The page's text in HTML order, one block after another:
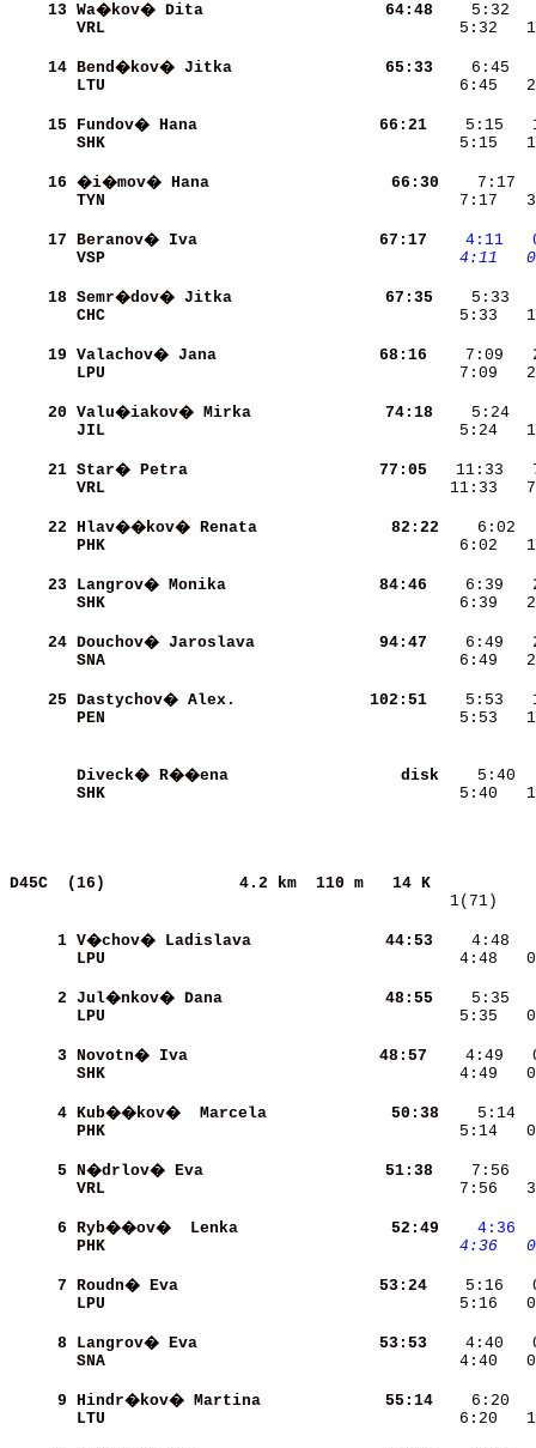
    13
Wa�kov� Dita
    64:48
VRL
    14
Bend�kov� Jitka
    65:33
LTU
    15
Fundov� Hana
    66:21
SHK
    16
�i�mov� Hana
    66:30
TYN
    17
Beranov� Iva
    67:17
   4:11
VSP
   4:11
    18
Semr�dov� Jitka
    67:35
CHC
    19
Valachov� Jana
    68:16
LPU
    20
Valu�iakov� Mirka
    74:18
JIL
    21
Star� Petra
    77:05
VRL
    22
Hlav��kov� Renata
    82:22
PHK
    23
Langrov� Monika
    84:46
SHK
    24
Douchov� Jaroslava
    94:47
SNA
    25
Dastychov� Alex.
   102:51
PEN
Diveck� R��ena
     disk
SHK
D45C  (16)
4.2 km  110 m
     1
V�chov� Ladislava
    44:53
4:48
LPU
4:48
     2
Jul�nkov� Dana
    48:55
LPU
5:35
     3
Novotn� Iva
    48:57
SHK
     4
Kub��kov�  Marcela
    50:38
PHK
     5
N�drlov� Eva
    51:38
VRL
7:56
     6
Ryb��ov�  Lenka
    52:49
   4:36
PHK
   4:36
     7
Roudn� Eva
    53:24
LPU
5:16
     8
Langrov� Eva
    53:53
SNA
4:40
     9
Hindr�kov� Martina
    55:14
LTU
6:20